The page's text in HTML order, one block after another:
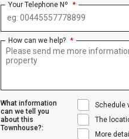
Your Telephone Nº *
How can we help? *
What information
can we tell you
about this
Townhouse?:
Schedule
The
More